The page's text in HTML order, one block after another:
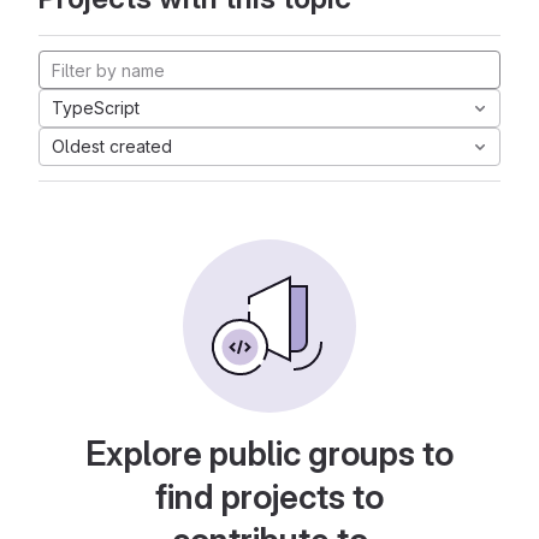
TypeScript
Oldest created
Explore public groups to
find projects to